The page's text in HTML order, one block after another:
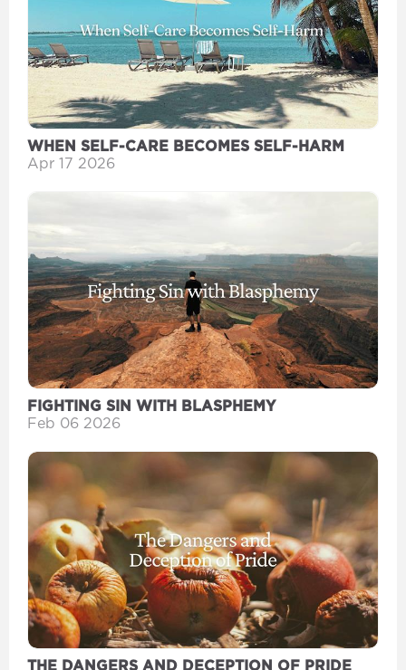
WHEN SELF-CARE BECOMES SELF-HARM
Apr 17 2026
FIGHTING SIN WITH BLASPHEMY
Feb 06 2026
THE DANGERS AND DECEPTION OF PRIDE